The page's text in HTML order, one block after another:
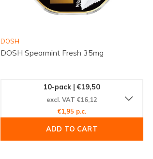
DOSH
DOSH Spearmint Fresh 35mg
10-pack | €19,50
excl. VAT €16,12
€1,95 p.c.
ADD TO CART